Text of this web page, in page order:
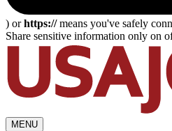
) orhttps://means you've safely
Share sensitive information only on
MENU